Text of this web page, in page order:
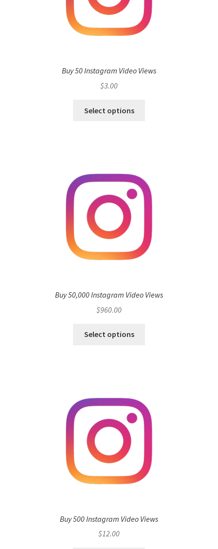
Buy 50 Instagram Video Views
$3.00
Select options
Buy 50,000 Instagram Video Views
$960.00
Select options
Buy 500 Instagram Video Views
$12.00